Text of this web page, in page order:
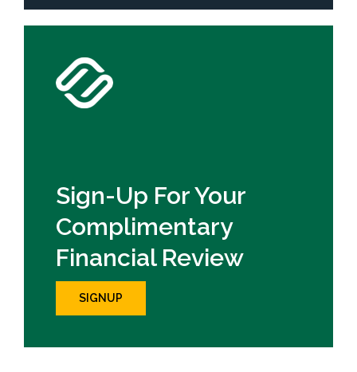
Sign-Up For Your
Complimentary
Financial Review
SIGNUP